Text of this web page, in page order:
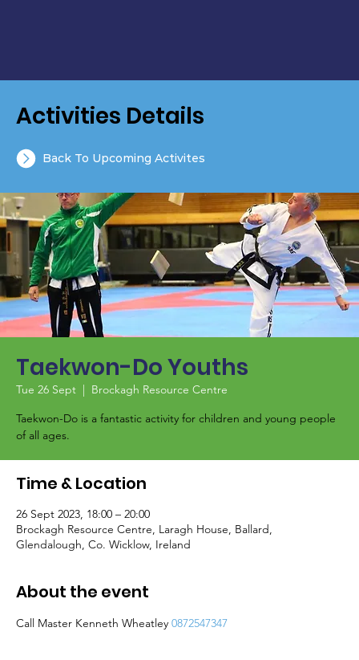
Taekwon-Do Youths
Tue 26 Sept
  |
Brockagh Resource Centre
Taekwon-Do is a fantastic activity for children and young people
of all ages.
Time & Location
26 Sept 2023, 18:00 – 20:00
Brockagh Resource Centre, Laragh House, Ballard,
Glendalough, Co. Wicklow, Ireland
About the event
Call Master Kenneth Wheatley 0872547347
Activities Details
Back To Upcoming Activites